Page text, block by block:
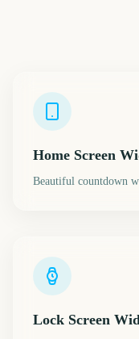
Home Screen
Beautiful countdown
Lock Screen